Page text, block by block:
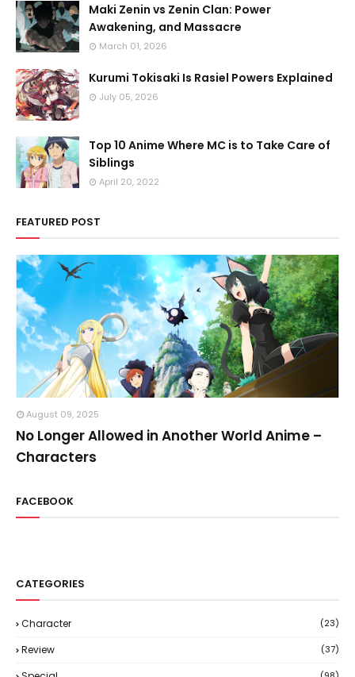
Maki Zenin vs Zenin Clan: Power
Awakening, and Massacre
March 01, 2026
Kurumi Tokisaki Is Rasiel Powers Explained
July 05, 2026
Top 10 Anime Where MC is to Take Care of
Siblings
April 20, 2022
FEATURED POST
August 09, 2025
No Longer Allowed in Another World Anime –
Characters
FACEBOOK
CATEGORIES
Character (23)
Review (37)